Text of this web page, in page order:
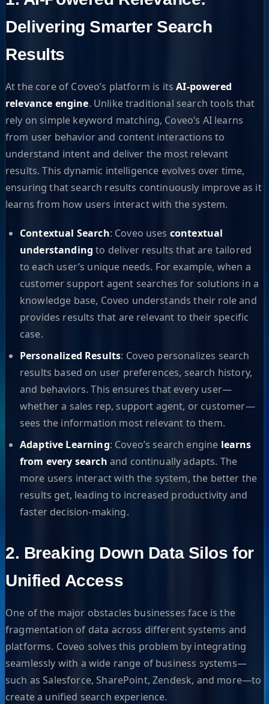
Delivering Smarter Search
Results
At the core of Coveo’s platform is itsAI-powered
relevance engine. Unlike traditional search tools that
rely on simple keyword matching, Coveo’s AI learns
from user behavior and content interactions to
understand intent and deliver the most relevant
results. This dynamic intelligence evolves over time,
ensuring that search results continuously improve as it
learns from how users interact with the system.
Contextual Search: Coveo uses contextual
understanding to deliver results that are tailored
to each user’s unique needs. For example, when a
customer support agent searches for solutions in a
knowledge base, Coveo understands their role and
provides results that are relevant to their specific
case.
Personalized Results: Coveo personalizes search
results based on user preferences, search history,
and behaviors. This ensures that every user—
whether a sales rep, support agent, or customer—
sees the information most relevant to them.
Adaptive Learning: Coveo’s search engine learns
from every search and continually adapts. The
more users interact with the system, the better the
results get, leading to increased productivity and
faster decision-making.
2. Breaking Down Data Silos for
Unified Access
One of the major obstacles businesses face is the
fragmentation of data across different systems and
platforms. Coveo solves this problem by integrating
seamlessly with a wide range of business systems—
such as Salesforce, SharePoint, Zendesk, and more—to
create a unified search experience.